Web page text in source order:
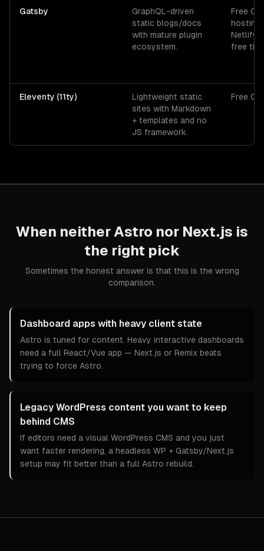
Gatsby
GraphQL-driven
static blogs/docs
with mature plugin
ecosystem.
Free
hosting
Netlify/
free
Eleventy (11ty)
Lightweight static
sites with Markdown
+ templates and no
JS framework.
Free
When neither Astro nor Next.js is
the right pick
Sometimes the honest answer is that this is the wrong
comparison.
Dashboard apps with heavy client state
Astro is tuned for content. Heavy interactive dashboards
need a full React/Vue app — Next.js or Remix beats
trying to force Astro.
Legacy WordPress content you want to keep
behind CMS
If editors need a visual WordPress CMS and you just
want faster rendering, a headless WP + Gatsby/Next.js
setup may fit better than a full Astro rebuild.